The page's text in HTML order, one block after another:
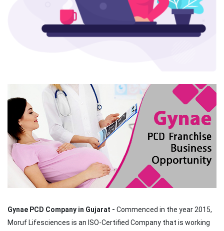
Gynae PCD Company in Gujarat - Commenced in the year 2015,
Moruf Lifesciences is an ISO-Certified Company that is working